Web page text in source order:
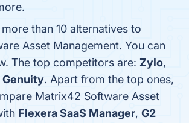
than 10 alternatives to
Asset Management. You can
The top competitors are: Zylo,
Genuity. Apart from the top ones,
Matrix42 Software Asset
Flexera SaaS Manager, G2